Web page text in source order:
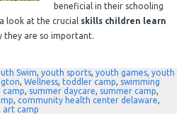
beneficial in their schooling
a look at the crucial skills children learn
they are so important.
Swim, youth sports, youth games, youth
, Wellness, toddler camp, swimming
camp, summer daycare, summer camp,
, community health center delaware,
art camp